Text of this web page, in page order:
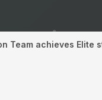
Team achieves